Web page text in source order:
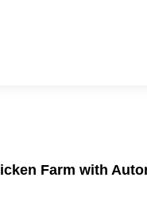
Farm with